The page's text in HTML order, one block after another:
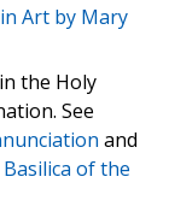
Art by Mary
the Holy
See
and
of the